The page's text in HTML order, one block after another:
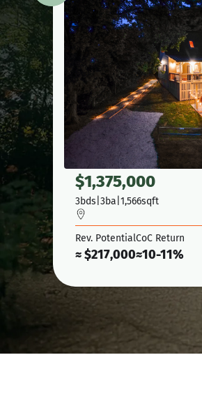
$1,375,000
3bds 3ba 1,566sqft
Rev. Potential
≈ $217,000
CoC Return
≈10-11%